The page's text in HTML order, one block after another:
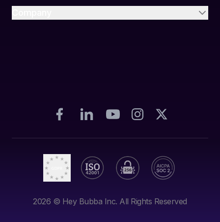
2026 © Hey Bubba Inc. All Rights Reserved